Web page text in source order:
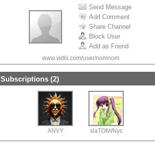
Send Message
Add Comment
Share Channel
Block User
Add as Friend
www.vidlii.com/user/nomnom
Subscriptions (2)
ANVY slaTOIWNyc